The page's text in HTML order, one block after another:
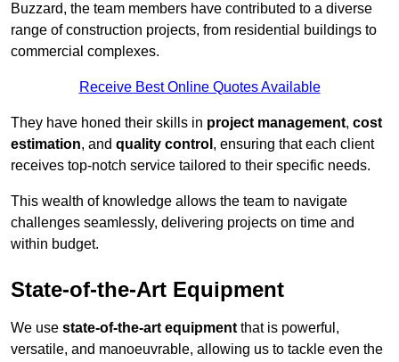
Buzzard, the team members have contributed to a diverse
range of construction projects, from residential buildings to
commercial complexes.
Receive Best Online Quotes Available
They have honed their skills in project management, cost
estimation, and quality control , ensuring that each client
receives top-notch service tailored to their specific needs.
This wealth of knowledge allows the team to navigate
challenges seamlessly, delivering projects on time and
within budget.
State-of-the-Art Equipment
We use state-of-the-art equipment that is powerful,
versatile, and manoeuvrable, allowing us to tackle even the